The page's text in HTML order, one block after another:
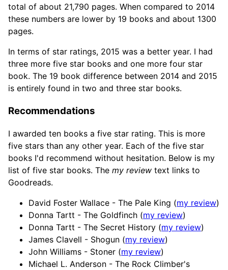
total of about 21,790 pages. When compared to 2014
these numbers are lower by 19 books and about 1300
pages.
In terms of star ratings, 2015 was a better year. I had
three more five star books and one more four star
book. The 19 book difference between 2014 and 2015
is entirely found in two and three star books.
Recommendations
I awarded ten books a five star rating. This is more
five stars than any other year. Each of the five star
books I'd recommend without hesitation. Below is my
list of five star books. The my review text links to
Goodreads.
David Foster Wallace - The Pale King (my review)
Donna Tartt - The Goldfinch (my review)
Donna Tartt - The Secret History (my review)
James Clavell - Shogun (my review)
John Williams - Stoner (my review)
Michael L. Anderson - The Rock Climber's